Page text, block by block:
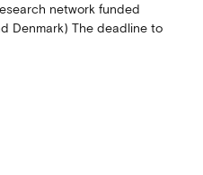
network funded
Denmark) The deadline to